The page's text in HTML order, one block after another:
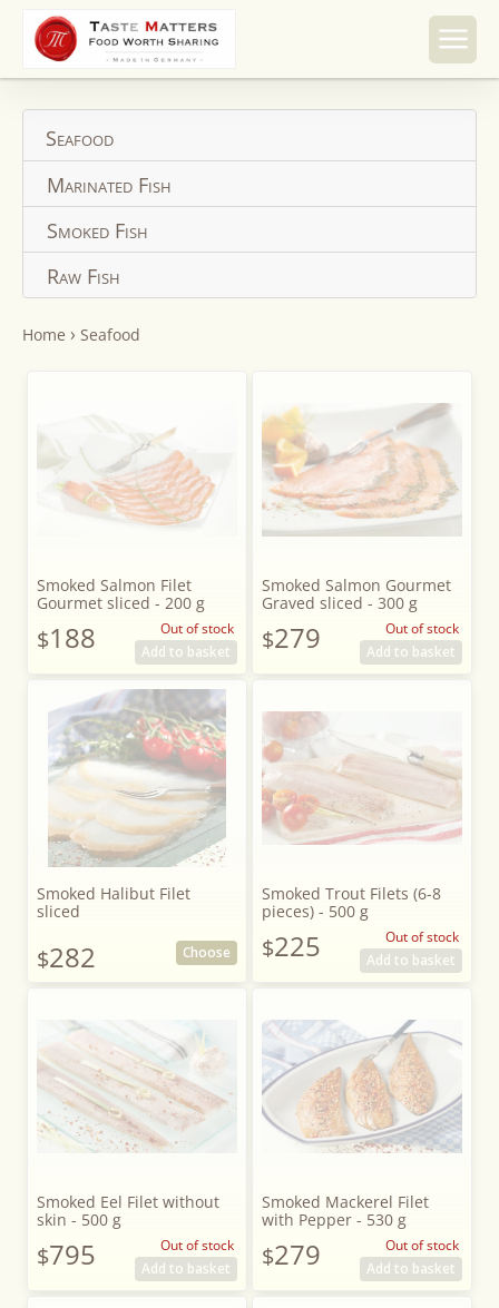
Skip to
content
Seafood
Marinated Fish
Smoked Fish
Raw Fish
Home › Seafood
Smoked Salmon Filet
Gourmet sliced - 200 g
$188
Out of stock
Add to basket
Smoked Salmon Gourmet
Graved sliced - 300 g
$279
Out of stock
Add to basket
Smoked Halibut Filet
sliced
$282 Choose
Smoked Trout Filets (6-8
pieces) - 500 g
$225
Out of stock
Add to basket
Smoked Eel Filet without
skin - 500 g
$795
Out of stock
Add to basket
Smoked Mackerel Filet
with Pepper - 530 g
$279
Out of stock
Add to basket